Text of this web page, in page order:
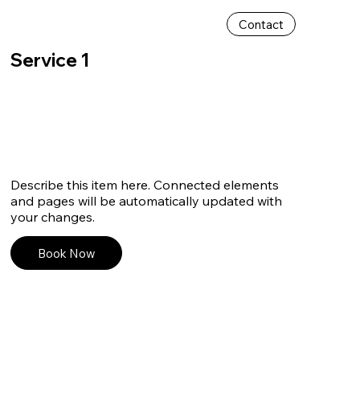
Contact
Service 1
Book Now
Describe this item here. Connected elements
and pages will be automatically updated with
your changes.